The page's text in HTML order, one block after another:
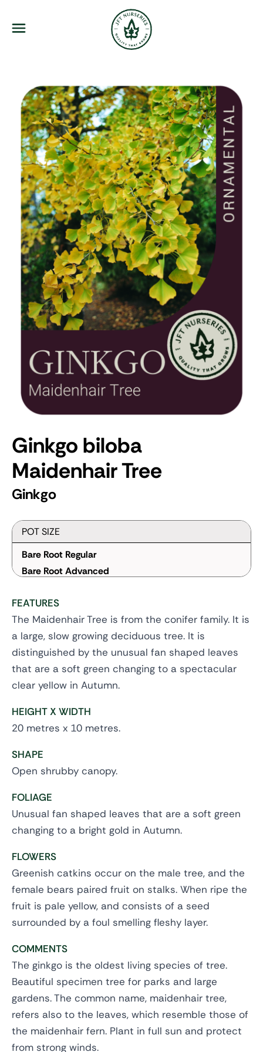
Menu
Ginkgo biloba
Maidenhair Tree
Ginkgo
POT SIZE
Bare Root Regular
Bare Root Advanced
FEATURES
The Maidenhair Tree is from the conifer family. It is
a large, slow growing deciduous tree. It is
distinguished by the unusual fan shaped leaves
that are a soft green changing to a spectacular
clear yellow in Autumn.
HEIGHT X WIDTH
20 metres x 10 metres.
SHAPE
Open shrubby canopy.
FOLIAGE
Unusual fan shaped leaves that are a soft green
changing to a bright gold in Autumn.
FLOWERS
Greenish catkins occur on the male tree, and the
female bears paired fruit on stalks. When ripe the
fruit is pale yellow, and consists of a seed
surrounded by a foul smelling fleshy layer.
COMMENTS
The ginkgo is the oldest living species of tree.
Beautiful specimen tree for parks and large
gardens. The common name, maidenhair tree,
refers also to the leaves, which resemble those of
the maidenhair fern. Plant in full sun and protect
from strong winds.